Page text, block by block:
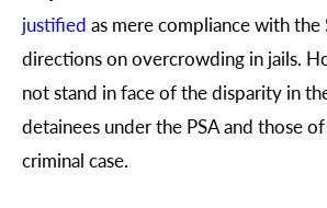
justified as mere compliance with the
directions on overcrowding in jails.
not stand in face of the disparity in
detainees under the PSA and those
criminal case.